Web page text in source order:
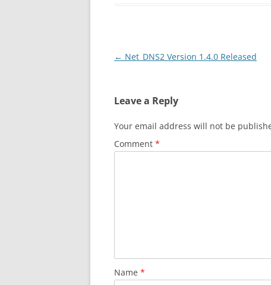
Post
← Net_DNS2 Version 1.4.0 Released
Leave a Reply
Your email address will not be
Comment *
Name *